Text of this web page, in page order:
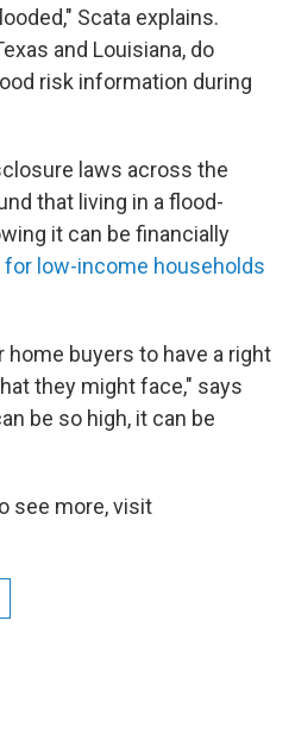
Scata explains.
and Louisiana, do
risk information during
laws across the
that living in a flood-
it can be financially
for low-income households
buyers to have a right
they might face," says
be so high, it can be
see more, visit